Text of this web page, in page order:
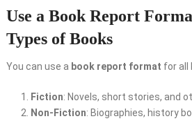
Use a Book Report
Types of Books
You can use a book report format for all
Fiction: Novels, short stories, and
Non-Fiction: Biographies, history